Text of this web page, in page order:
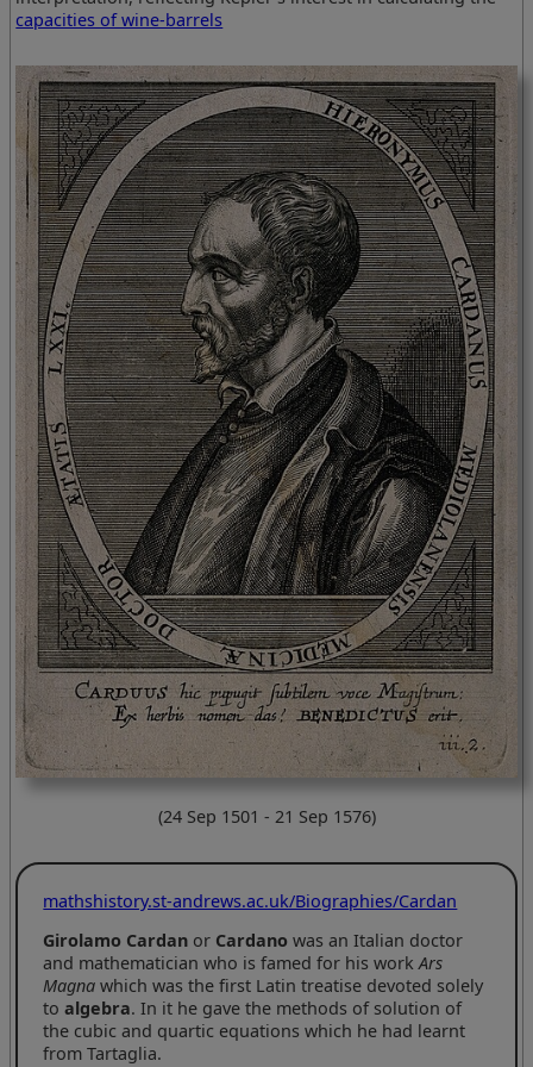
capacities of wine-barrels
(24 Sep 1501 - 21 Sep 1576)
mathshistory.st-andrews.ac.uk/Biographies/Cardan
Girolamo Cardan or Cardano was an Italian doctor
and mathematician who is famed for his workArs
Magna which was the first Latin treatise devoted solely
toalgebra. In it he gave the methods of solution of
the cubic and quartic equations which he had learnt
from Tartaglia.